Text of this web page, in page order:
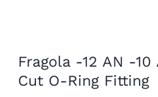
Fragola -12 AN -
Cut O-Ring Fitting